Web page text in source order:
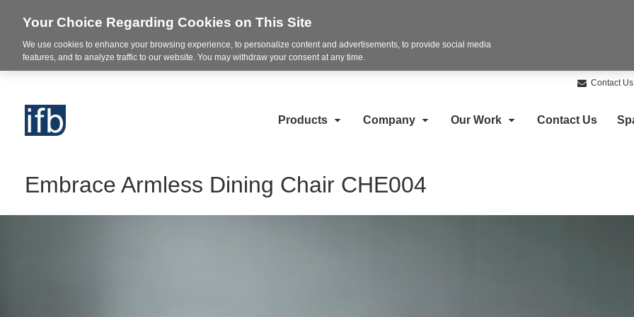
Contact Us
Products Company Our Work Contact Us
Embrace Armless Dining Chair CHE004
Your Choice Regarding Cookies on This Site
We use cookies to enhance your browsing experience, to personalize content and advertisements, to provide social media
features, and to analyze traffic to our website. You may withdraw your consent at any time.